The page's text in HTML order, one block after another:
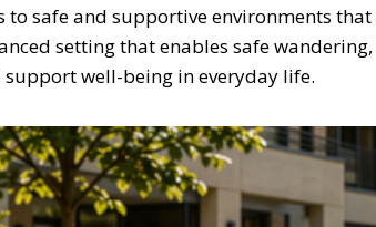
safe and supportive environments
setting that enables safe
well-being in everyday life.